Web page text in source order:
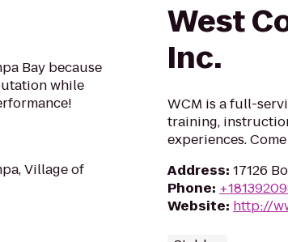
Bay because
while
Village of
West
Inc.
WCM is a full-
training,
experiences.
Address: 17126
Phone:
Website: http://